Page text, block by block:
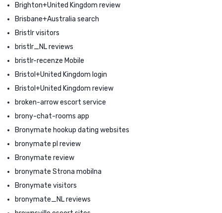
Brighton+United Kingdom review
Brisbane+Australia search
Bristlr visitors
bristlr_NL reviews
bristlr-recenze Mobile
Bristol+United Kingdom login
Bristol+United Kingdom review
broken-arrow escort service
brony-chat-rooms app
Bronymate hookup dating websites
bronymate pl review
Bronymate review
bronymate Strona mobilna
Bronymate visitors
bronymate_NL reviews